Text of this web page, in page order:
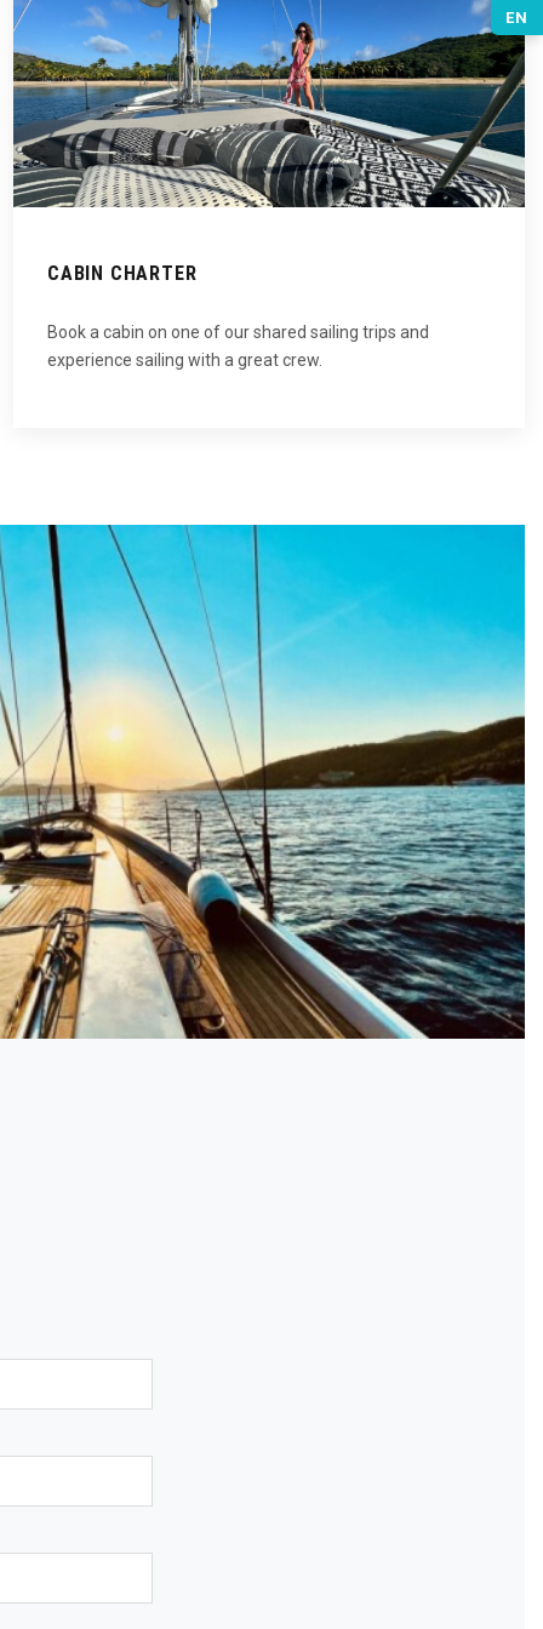
CABIN CHARTER
Book a cabin on one of our shared sailing trips and
experience sailing with a great crew.
EN